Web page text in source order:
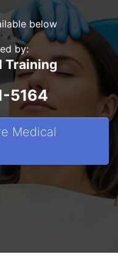
below
by:
Training
5164
Medical